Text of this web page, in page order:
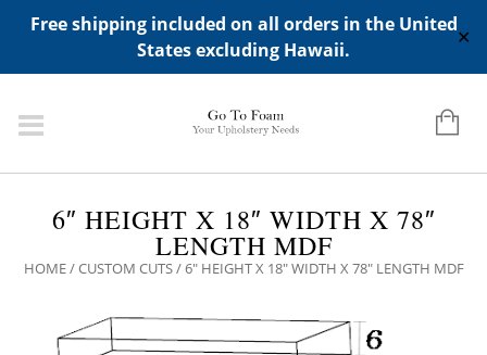
Free shipping included on all orders in the United
States excluding Hawaii.
✕
ADD ANY WIDGETS YOU WANT IN APPERANCE->WIDGETS-
>"HIDDEN TOP PANEL AREA"
6″ HEIGHT X 18″ WIDTH X 78″
LENGTH MDF
HOME/CUSTOM CUTS/ 6″ HEIGHT X 18″ WIDTH X 78″ LENGTH MDF